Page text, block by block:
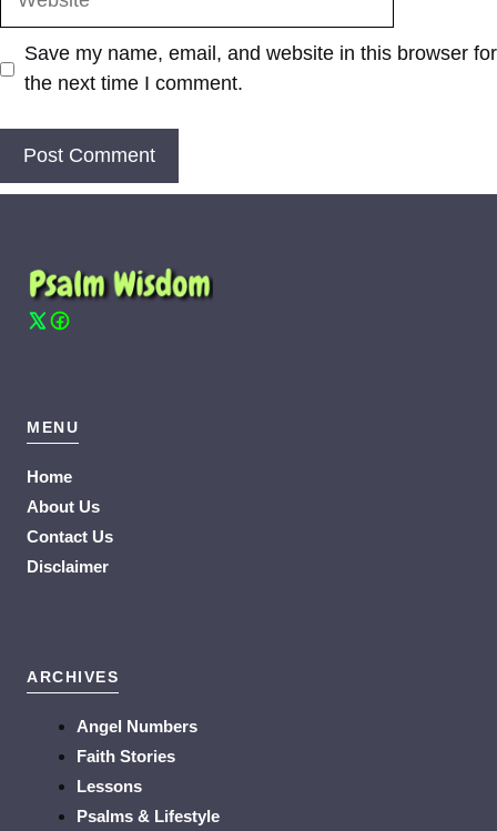
Save my name, email, and website in this browser for
the next time I comment.
MENU
Home
About Us
Contact Us
Disclaimer
ARCHIVES
Angel Numbers
Faith Stories
Lessons
Psalms & Lifestyle